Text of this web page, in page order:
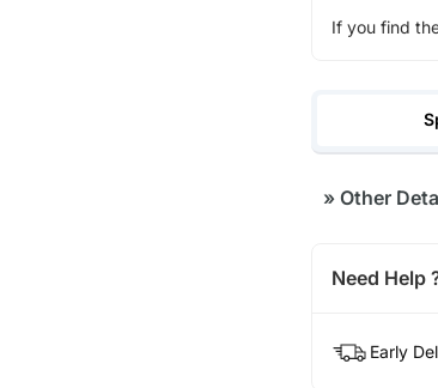
If you find
»Other
Need Help
Early